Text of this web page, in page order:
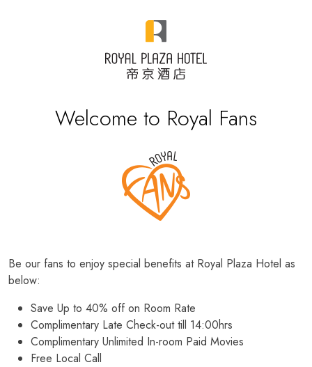
Welcome to Royal Fans
Be our fans to enjoy special benefits at Royal Plaza Hotel as
below:
Save Up to 40% off on Room Rate
Complimentary Late Check-out till 14:00hrs
Complimentary Unlimited In-room Paid Movies
Free Local Call